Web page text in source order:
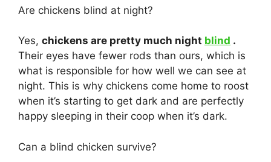
Are chickens blind at night?
Yes, chickens are pretty much night blind .
Their eyes have fewer rods than ours, which is
what is responsible for how well we can see at
night. This is why chickens come home to roost
when it’s starting to get dark and are perfectly
happy sleeping in their coop when it’s dark.
Can a blind chicken survive?